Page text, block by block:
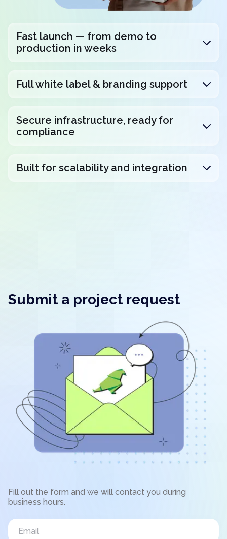
Fast launch — from demo to
production in weeks
Full white label & branding support
Secure infrastructure, ready for
compliance
Built for scalability and integration
Submit a project request
Fill out the form and we will contact you during
business hours.